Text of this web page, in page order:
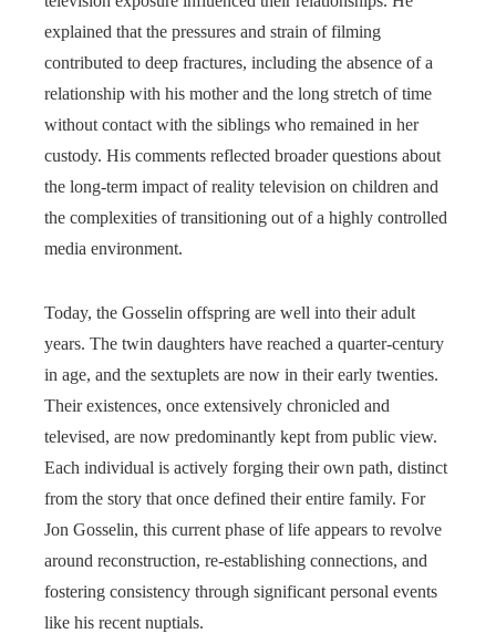
explained that the pressures and strain of filming
contributed to deep fractures, including the absence of a
relationship with his mother and the long stretch of time
without contact with the siblings who remained in her
custody. His comments reflected broader questions about
the long-term impact of reality television on children and
the complexities of transitioning out of a highly controlled
media environment.
Today, the Gosselin offspring are well into their adult
years. The twin daughters have reached a quarter-century
in age, and the sextuplets are now in their early twenties.
Their existences, once extensively chronicled and
televised, are now predominantly kept from public view.
Each individual is actively forging their own path, distinct
from the story that once defined their entire family. For
Jon Gosselin, this current phase of life appears to revolve
around reconstruction, re-establishing connections, and
fostering consistency through significant personal events
like his recent nuptials.